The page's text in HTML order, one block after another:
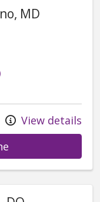
MD
View details